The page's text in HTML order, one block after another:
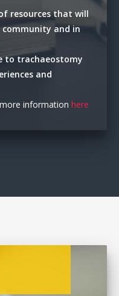
resources that will
community and in
to trachaeostomy
and
information here